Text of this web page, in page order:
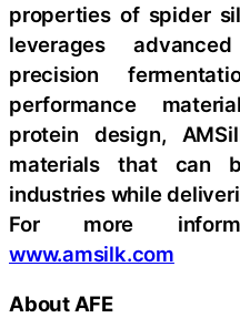
properties of spider
leverages
precision
performance
protein design,
materials that can
industries while
For more
www.amsilk.com
About AFE